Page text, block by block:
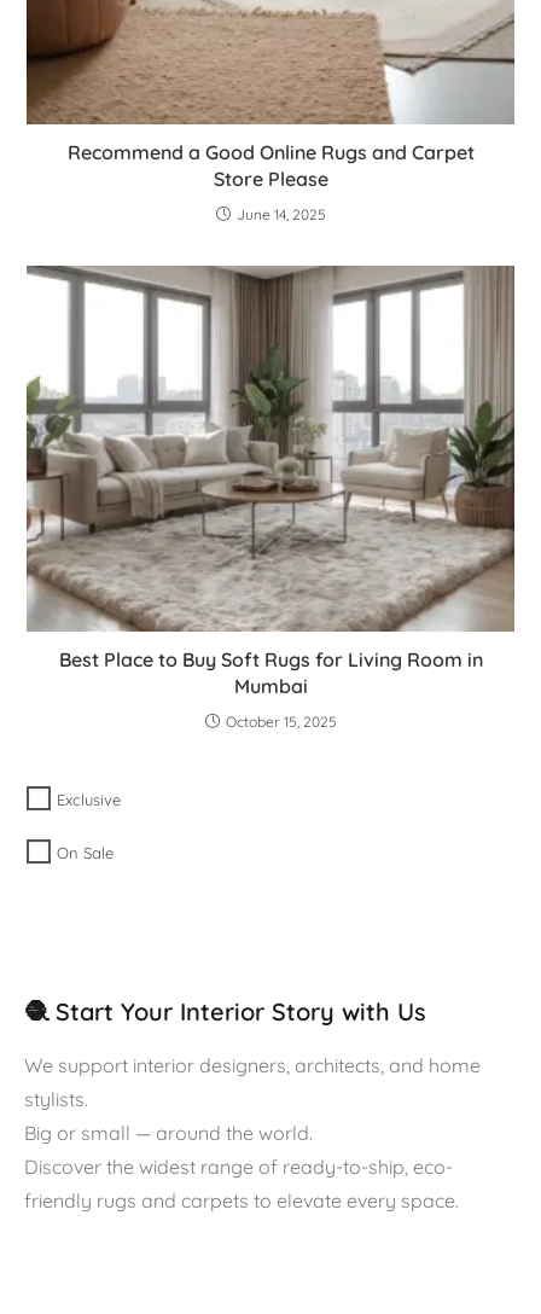
Recommend a Good Online Rugs and Carpet
Store Please
June 14, 2025
Best Place to Buy Soft Rugs for Living Room in
Mumbai
October 15, 2025
Exclusive
On Sale
🧶 Start Your Interior Story with Us
We support interior designers, architects, and home
stylists.
Big or small — around the world.
Discover the widest range of ready-to-ship, eco-
friendly rugs and carpets to elevate every space.